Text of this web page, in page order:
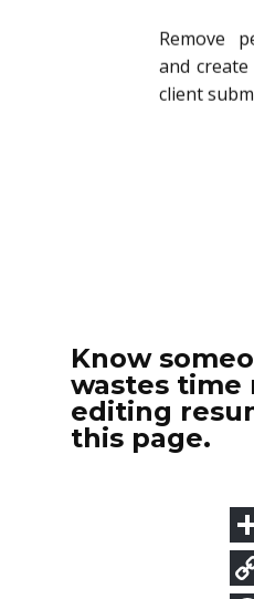
Remove
and
client
Know
wastes time
editing
this page.